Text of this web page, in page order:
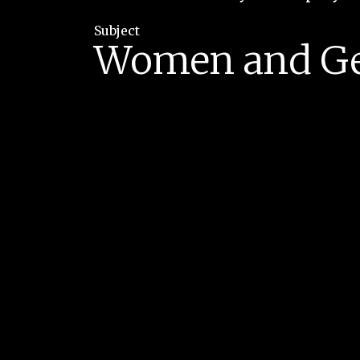
Subject
Women and